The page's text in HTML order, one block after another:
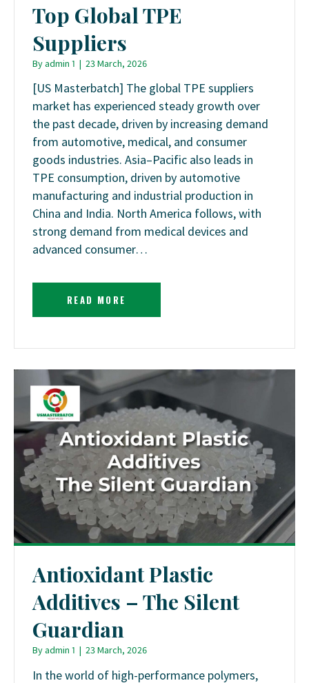
Top Global TPE
Suppliers
Byadmin 1 | 23 March, 2026
[US Masterbatch] The global TPE suppliers
market has experienced steady growth over
the past decade, driven by increasing demand
from automotive, medical, and consumer
goods industries. Asia–Pacific also leads in
TPE consumption, driven by automotive
manufacturing and industrial production in
China and India. North America follows, with
strong demand from medical devices and
advanced consumer…
READ MORE
Antioxidant Plastic
Additives – The Silent
Guardian
Byadmin 1 | 23 March, 2026
In the world of high-performance polymers,